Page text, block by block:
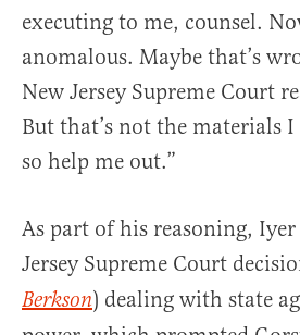
executing to me, counsel.
anomalous. Maybe that’s
New Jersey Supreme Court
But that’s not the materials I
so help me out.”
As part of his reasoning,
Jersey Supreme Court
Berkson) dealing with state